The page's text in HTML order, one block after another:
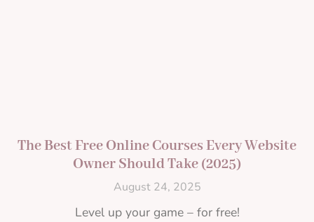
The Best Free Online Courses Every Website
Owner Should Take (2025)
August 24, 2025
Level up your game – for free!